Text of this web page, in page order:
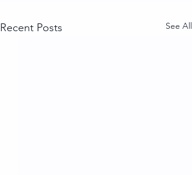
Recent Posts See All